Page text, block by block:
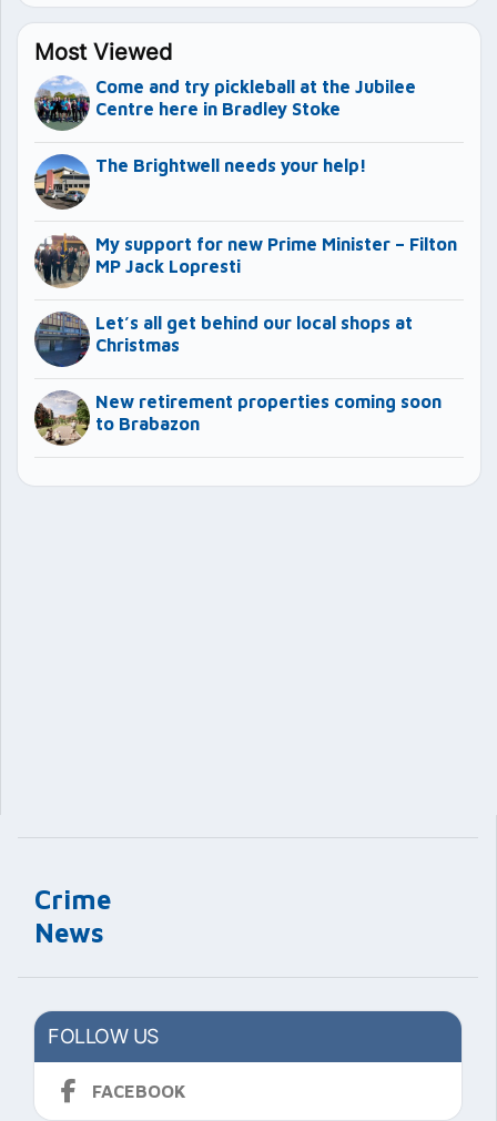
Crime
News
FOLLOW US
FACEBOOK
Most Viewed
Come and try pickleball at the Jubilee
Centre here in Bradley Stoke
The Brightwell needs your help!
My support for new Prime Minister – Filton
MP Jack Lopresti
Let’s all get behind our local shops at
Christmas
New retirement properties coming soon
to Brabazon